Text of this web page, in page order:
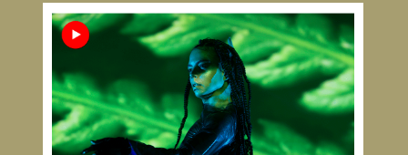
AI and Music Speakers